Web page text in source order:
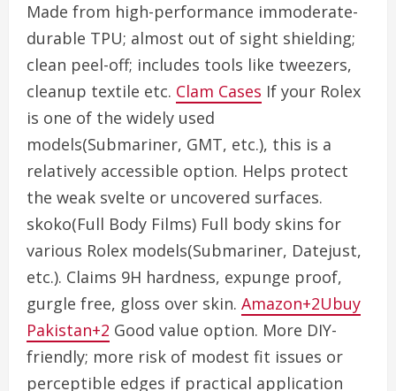
Made from high-performance immoderate-
durable TPU; almost out of sight shielding;
clean peel-off; includes tools like tweezers,
cleanup textile etc. Clam Cases If your Rolex
is one of the widely used
models(Submariner, GMT, etc.), this is a
relatively accessible option. Helps protect
the weak svelte or uncovered surfaces.
skoko(Full Body Films) Full body skins for
various Rolex models(Submariner, Datejust,
etc.). Claims 9H hardness, expunge proof,
gurgle free, gloss over skin. Amazon+2Ubuy
Pakistan+2 Good value option. More DIY-
friendly; more risk of modest fit issues or
perceptible edges if practical application